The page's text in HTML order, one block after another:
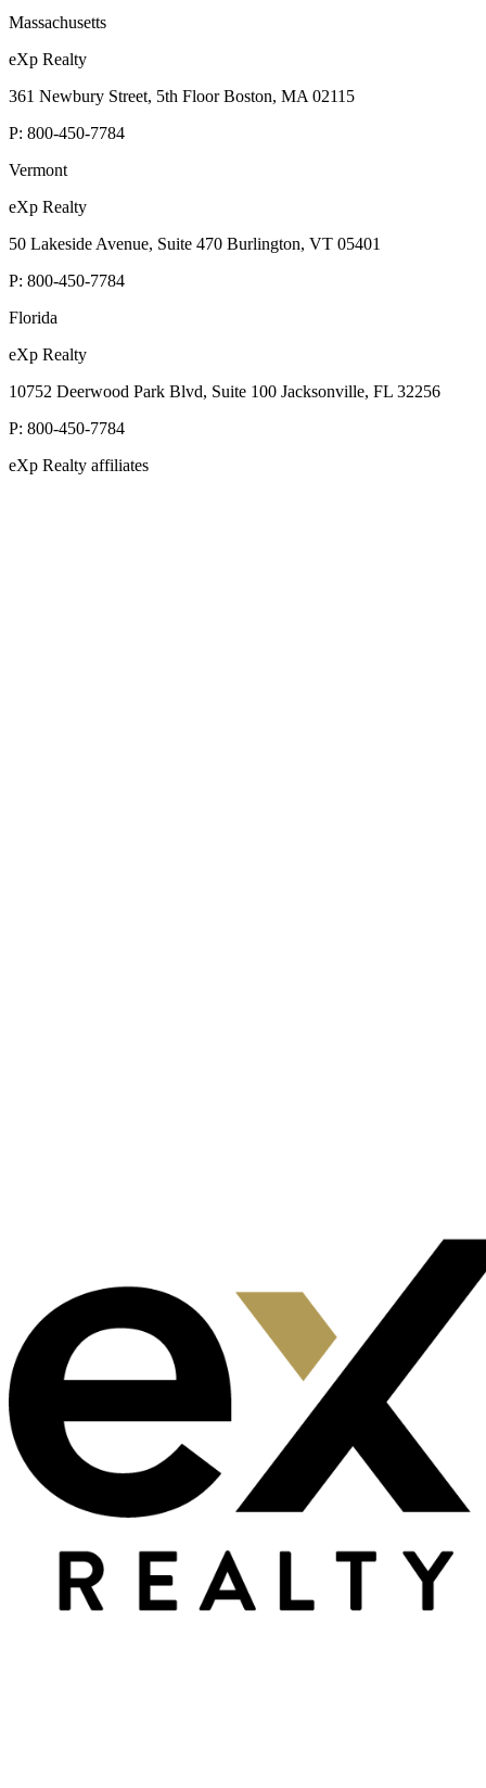
Massachusetts
eXp Realty
361 Newbury Street, 5th Floor Boston, MA 02115
P: 800-450-7784
Vermont
eXp Realty
50 Lakeside Avenue, Suite 470 Burlington, VT 05401
P: 800-450-7784
Florida
eXp Realty
10752 Deerwood Park Blvd, Suite 100 Jacksonville, FL 32256
P: 800-450-7784
eXp Realty affiliates